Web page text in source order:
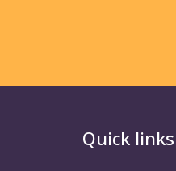
Quick links